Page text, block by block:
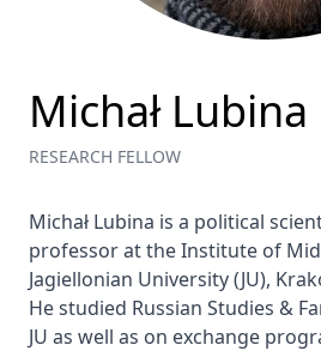
Michał Lubina
RESEARCH FELLOW
Michał Lubina is a political
professor at the Institute of
Jagiellonian University (JU),
He studied Russian Studies &
JU as well as on exchange